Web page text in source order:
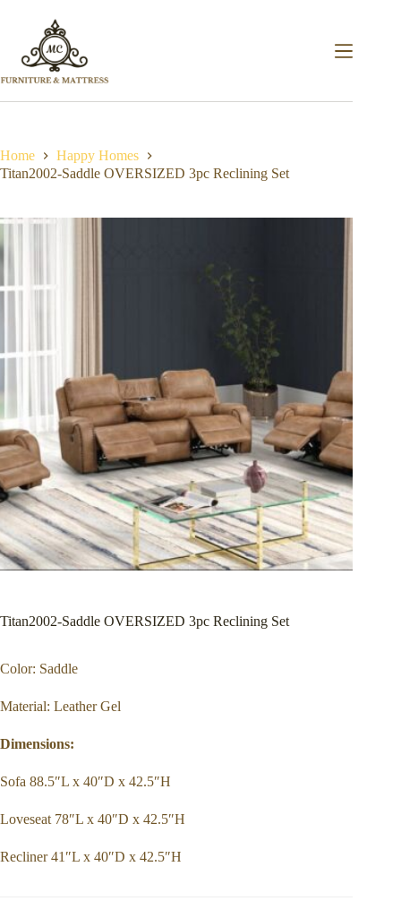
Home
Happy Homes
Titan2002-Saddle OVERSIZED 3pc Reclining Set
Titan2002-Saddle OVERSIZED 3pc Reclining Set
Color: Saddle
Material: Leather Gel
Dimensions:
Sofa 88.5″L x 40″D x 42.5″H
Loveseat 78″L x 40″D x 42.5″H
Recliner 41″L x 40″D x 42.5″H